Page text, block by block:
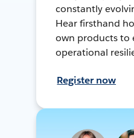
constantly
Hear firsthand
own products to
operational
Register now